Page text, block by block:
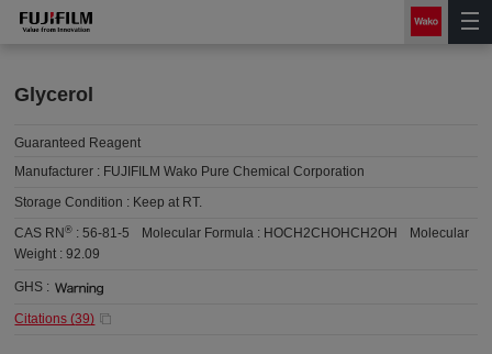
Glycerol
Guaranteed Reagent
Manufacturer : FUJIFILM Wako Pure Chemical Corporation
Storage Condition : Keep at RT.
CAS RN® :56-81-5 Molecular Formula : HOCH2CHOHCH2OH
Molecular
Weight :92.09
GHS :
Citations (39)